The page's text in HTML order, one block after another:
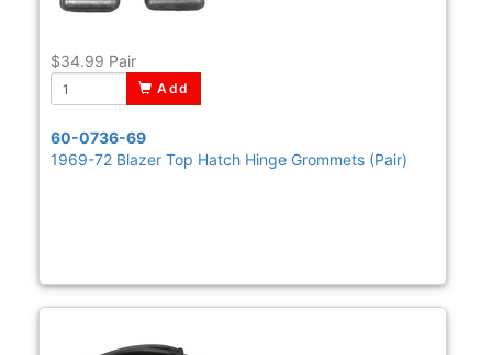
$34.99 Pair
Add
60-0736-69
1969-72 Blazer Top Hatch Hinge Grommets (Pair)